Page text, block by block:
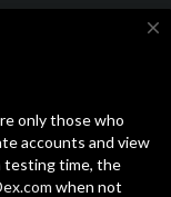
close
only those who
accounts and view
testing time, the
when not